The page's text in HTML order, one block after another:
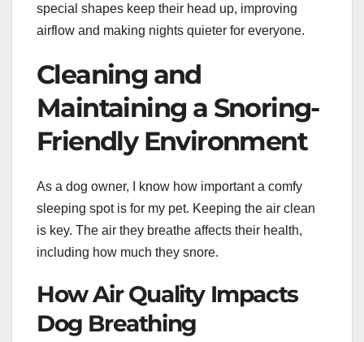
special shapes keep their head up, improving
airflow and making nights quieter for everyone.
Cleaning and
Maintaining a Snoring-
Friendly Environment
As a dog owner, I know how important a comfy
sleeping spot is for my pet. Keeping the air clean
is key. The air they breathe affects their health,
including how much they snore.
How Air Quality Impacts
Dog Breathing